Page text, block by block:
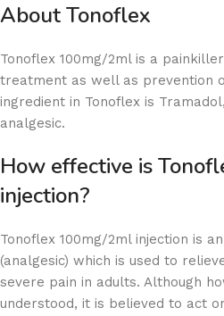
About Tonoflex
Tonoflex 100mg/2ml is a
treatment as well as prevention
ingredient in Tonoflex is
analgesic.
How effective is
injection?
Tonoflex 100mg/2ml injection is
(analgesic) which is used to
severe pain in adults. Although
understood, it is believed to act